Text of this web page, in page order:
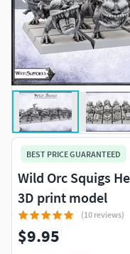
BEST PRICE GUARANTEED
Wild Orc Squigs
3D print model
(10 reviews)
$9.95